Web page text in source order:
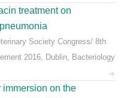
treatment on
Society Congress/ 8th
2016, Dublin, Bacteriology
immersion on the